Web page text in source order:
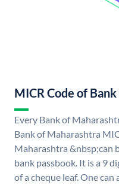
MICR Code of
Every Bank of
Bank of Maharashtra
Maharashtra &nbsp;can
bank passbook. It is a 9
of a cheque leaf. One